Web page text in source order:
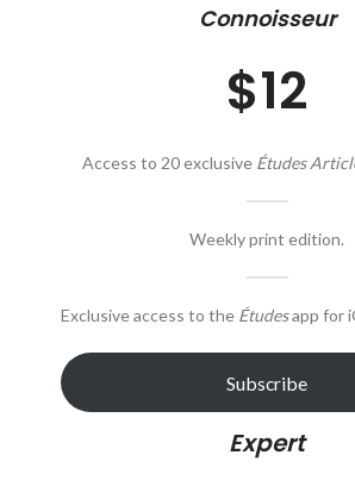
Connoisseur
$12
Access to 20 exclusive Études
Weekly print edition.
Exclusive access to the Étudesapp for
Subscribe
Expert